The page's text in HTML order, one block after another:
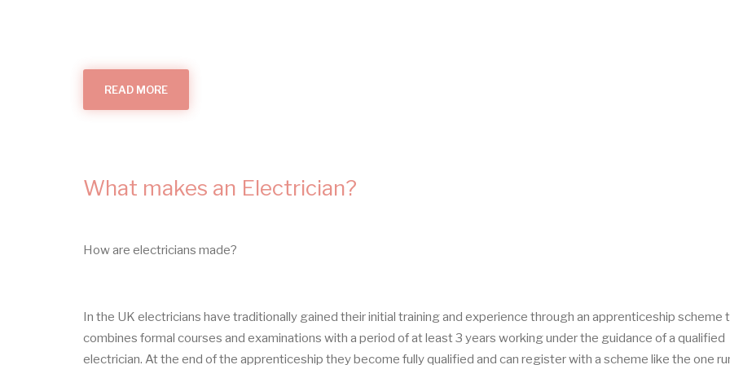
READ MORE
THAT
What makes an Electrician?
How are electricians made?
In the UK electricians have traditionally gained their initial training and experience through an apprenticeship scheme
combines formal courses and examinations with a period of at least 3 years working under the guidance of a qualified
electrician. At the end of the apprenticeship they become fully qualified and can register with a scheme like the one